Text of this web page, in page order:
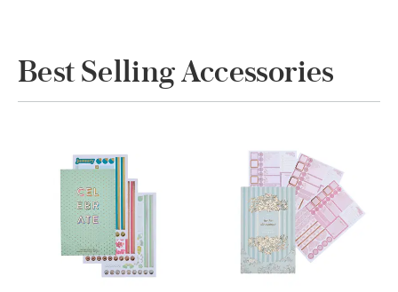
Best Selling Accessories